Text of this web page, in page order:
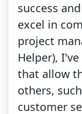
success
excel in
project
Helper),
that allow
others,
customer